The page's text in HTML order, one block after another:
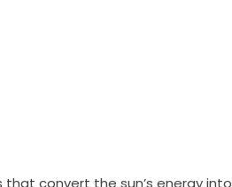
convert the sun’s energy into